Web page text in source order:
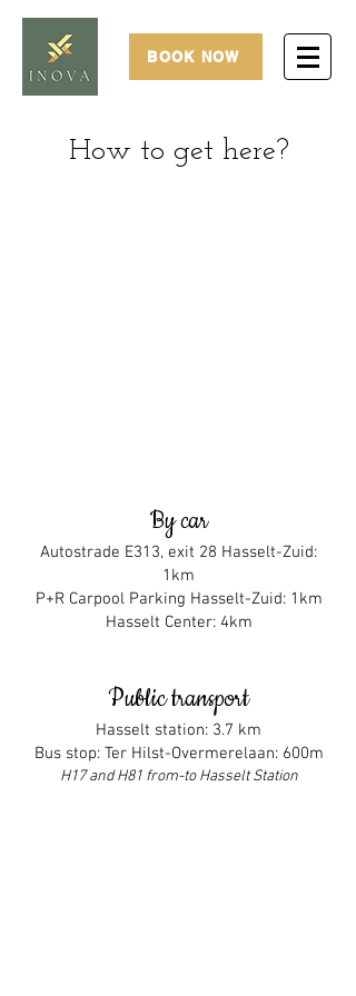
BOOK NOW
How to get here?
By car
Autostrade E313, exit 28 Hasselt-Zuid:
1km
P+R Carpool Parking Hasselt-Zuid: 1km
Hasselt Center: 4km
Public transport
Hasselt station: 3.7 km
Bus stop: Ter Hilst-Overmerelaan: 600m
H17 and H81 from-to Hasselt Station